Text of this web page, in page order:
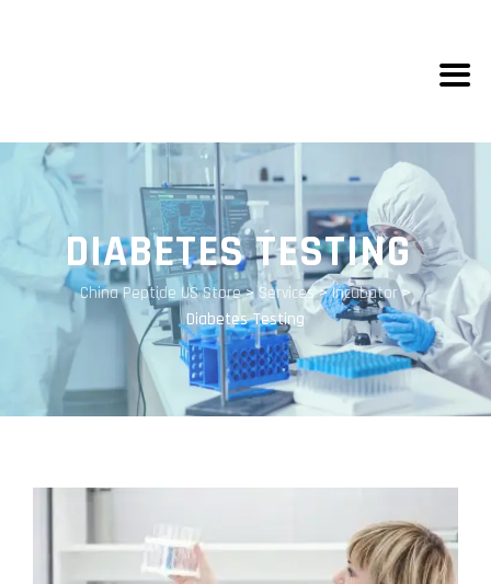
DIABETES TESTING
China Peptide US Store>Services>Incubator>
Diabetes Testing